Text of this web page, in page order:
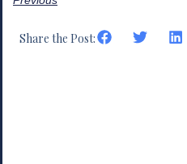
Share the Post: